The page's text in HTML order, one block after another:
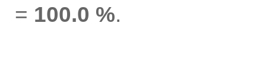
= 100.0 %.